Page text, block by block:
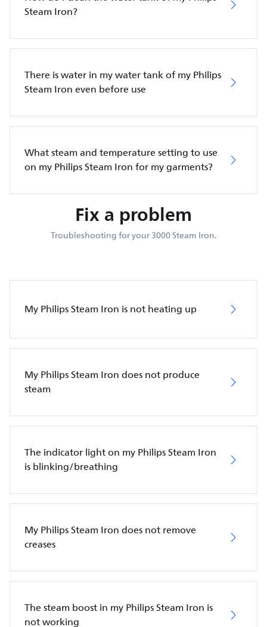
Steam Iron?
There is water in my water tank of my Philips
Steam Iron even before use
What steam and temperature setting to use
on my Philips Steam Iron for my garments?
Fix a problem
Troubleshooting for your 3000 Steam Iron.
My Philips Steam Iron is not heating up
My Philips Steam Iron does not produce
steam
The indicator light on my Philips Steam Iron
is blinking/breathing
My Philips Steam Iron does not remove
creases
The steam boost in my Philips Steam Iron is
not working